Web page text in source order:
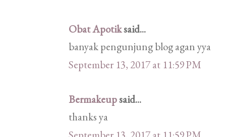
Obat Apotiksaid...
banyak pengunjung blog agan yya
September 13, 2017 at 11:59 PM
Bermakeupsaid...
thanks ya